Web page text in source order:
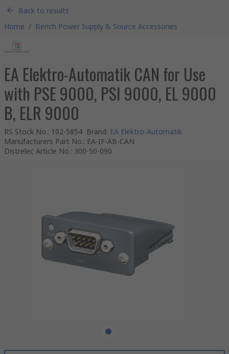
Back to results
Home / Bench Power Supply & Source Accessories
EA Elektro-Automatik CAN for Use
with PSE 9000, PSI 9000, EL 9000
B, ELR 9000
RS Stock No.: 102-5854 Brand: EA Elektro-Automatik
Manufacturers Part No.: EA-IF-AB-CAN
Distrelec Article No.: 300-50-090